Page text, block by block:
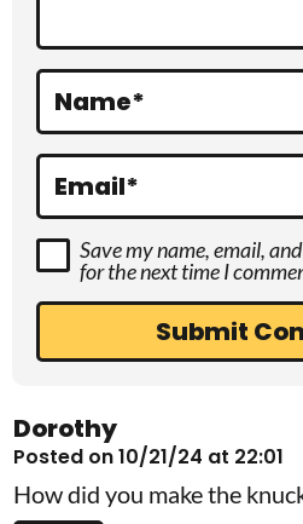
n Name*
Email*
Save my name, email,
for the next time I
Dorothy
Posted on 10/21/24 at 22:01
How did you make the